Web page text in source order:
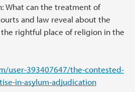
What can the treatment of
and law reveal about the
rightful place of religion in the
user-393407647/the-contested-
in-asylum-adjudication